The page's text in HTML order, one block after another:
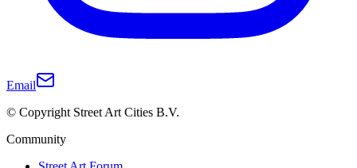
Email
© Copyright Street Art Cities B.V.
Community